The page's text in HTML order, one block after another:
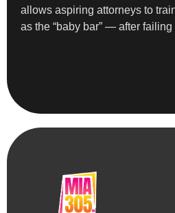
allows aspiring attorneys to
as the “baby bar” — after failing